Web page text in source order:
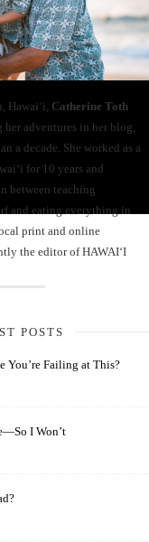
Hawaiʻi, Catherine Toth
adventures in her blog,
a decade. She worked as a
for 10 years and
between teaching
and eating everything in
print and online
the editor of HAWAIʻI
POSTS
You’re Failing at This?
I Won’t